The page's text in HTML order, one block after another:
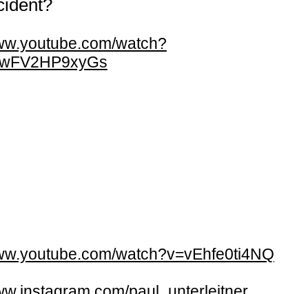
watch?
watch?v=vEhfe0ti4NQ